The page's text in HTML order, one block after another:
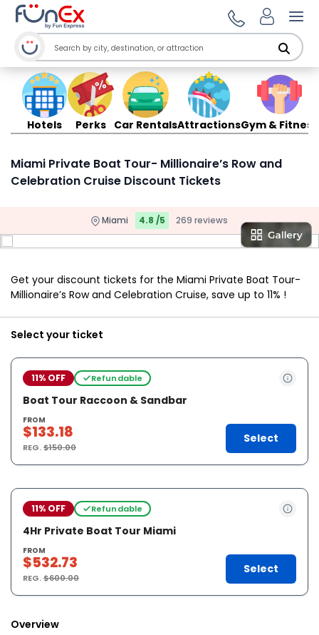
Hotels Perks Car RentalsAttractionsGym & Fitness
Miami Private Boat Tour- Millionaire’s Row and
Celebration Cruise Discount Tickets
Miami 4.8 /5 269 reviews
Get your discount tickets for the Miami Private Boat Tour-
Millionaire’s Row and Celebration Cruise, save up to 11% !
Select your ticket
11% OFF Refundable
Boat Tour Raccoon & Sandbar
FROM
$133.18
REG.$150.00
Select
11% OFF Refundable
4Hr Private Boat Tour Miami
FROM
$532.73
REG.$600.00
Select
Overview